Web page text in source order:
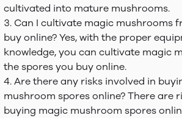
cultivated into mature mushrooms.
Can I cultivate magic mushrooms
buy online? Yes, with the proper
knowledge, you can cultivate magic
the spores you buy online.
Are there any risks involved in
mushroom spores online? There are
buying magic mushroom spores